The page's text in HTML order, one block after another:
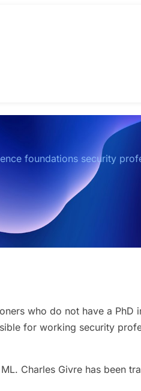
foundations security
who do not have a PhD
for working security
Charles Givre has been